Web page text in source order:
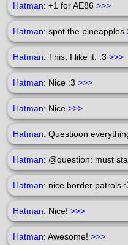
Hatman: +1 for AE86 >>>
Hatman: spot the pineapples
Hatman: This, I like it. :3 >>>
Hatman: Nice :3 >>>
Hatman: Nice >>>
Hatman: Questioon
Hatman: @question: must
Hatman: nice border patrols
Hatman: Nice! >>>
Hatman: Awesome! >>>